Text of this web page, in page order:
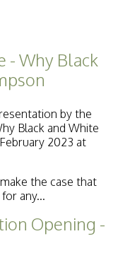
- Why Black
by the
Black and White
2023 at
the case that
any...
Opening -